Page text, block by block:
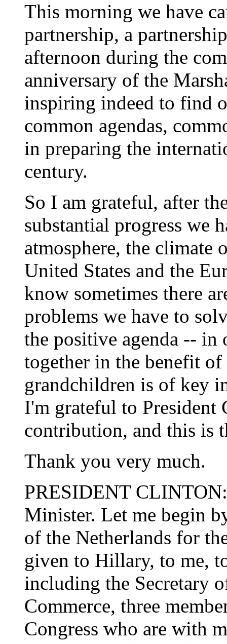
This morning we have
partnership, a
afternoon during the
anniversary of the
inspiring indeed to find
common agendas,
in preparing the
century.
So I am grateful, after
substantial progress we
atmosphere, the climate
United States and the
know sometimes there
problems we have to
the positive agenda -- in
together in the benefit
grandchildren is of key
I'm grateful to President
contribution, and this is
Thank you very much.
PRESIDENT
Minister. Let me begin
of the Netherlands for
given to Hillary, to me,
including the Secretary
Commerce, three
Congress who are with